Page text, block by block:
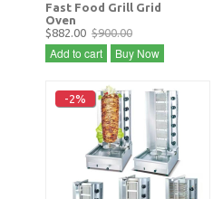
Fast Food Grill Grid
Oven
$882.00 $900.00
Add to cart Buy Now
-2%